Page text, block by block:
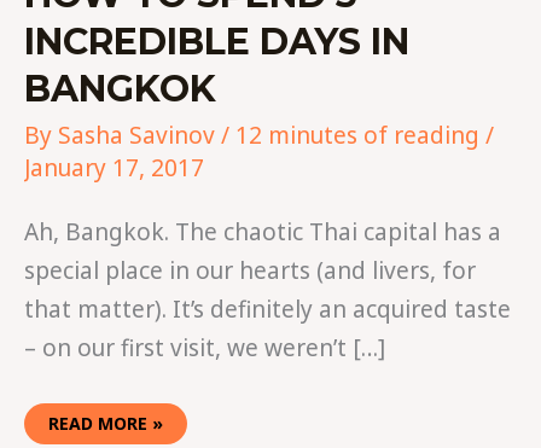
INCREDIBLE DAYS IN
BANGKOK
By Sasha Savinov/ 12 minutes of reading /
January 17, 2017
Ah, Bangkok. The chaotic Thai capital has a
special place in our hearts (and livers, for
that matter). It’s definitely an acquired taste
– on our first visit, we weren’t […]
READ MORE »